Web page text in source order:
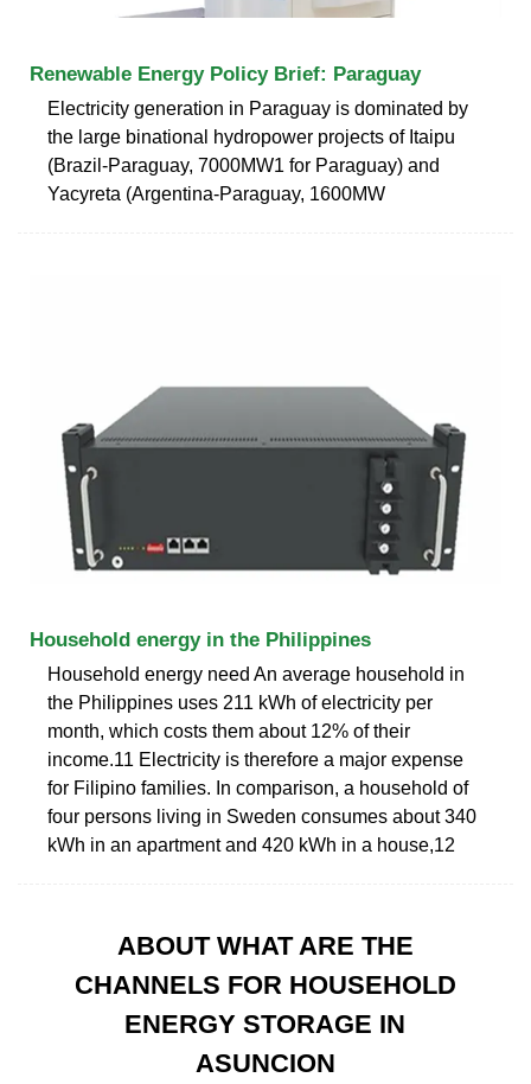
Renewable Energy Policy Brief: Paraguay
Electricity generation in Paraguay is dominated by
the large binational hydropower projects of Itaipu
(Brazil-Paraguay, 7000MW1 for Paraguay) and
Yacyreta (Argentina-Paraguay, 1600MW
Household energy in the Philippines
Household energy need An average household in
the Philippines uses 211 kWh of electricity per
month, which costs them about 12% of their
income.11 Electricity is therefore a major expense
for Filipino families. In comparison, a household of
four persons living in Sweden consumes about 340
kWh in an apartment and 420 kWh in a house,12
ABOUT WHAT ARE THE
CHANNELS FOR HOUSEHOLD
ENERGY STORAGE IN
ASUNCION